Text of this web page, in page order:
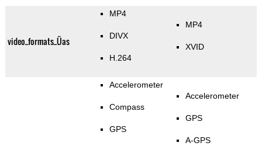
video_formats_Üas
MP4
DIVX
H.264
MP4
XVID
Accelerometer
Compass
GPS
Accelerometer
GPS
A-GPS